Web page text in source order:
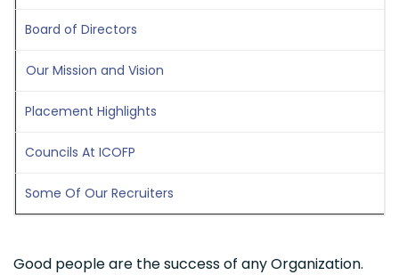
Board of Directors
Our Mission and Vision
Placement Highlights
Councils At ICOFP
Some Of Our Recruiters
Good people are the success of any Organization.